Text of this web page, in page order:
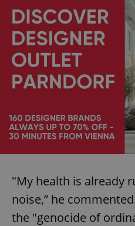
"My health is already
noise,” he
the "genocide of